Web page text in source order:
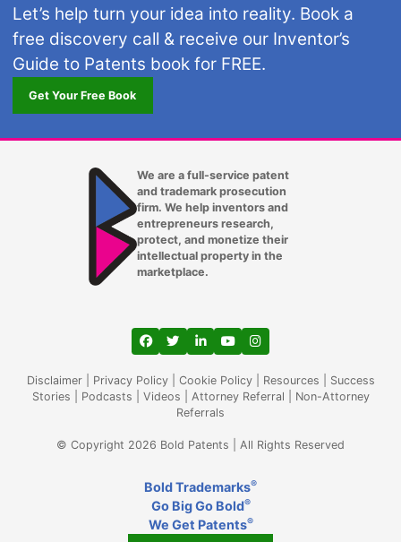
Let’s help turn your idea into reality. Book a
free discovery call & receive our Inventor’s
Guide to Patents book for FREE.
Get Your Free Book
We are a full-service patent
and trademark prosecution
firm. We help inventors and
entrepreneurs research,
protect, and monetize their
intellectual property in the
marketplace.
View our profile on Facebook, opens in a
View our feed on Twitter, opens in a
View our firm profile on
View our channel on
View our profile on
Disclaimer| Privacy Policy| Cookie Policy| Resources
Success
Stories
Podcasts Videos Attorney Referral
Non-Attorney
Referrals
© Copyright 2026 Bold Patents | All Rights Reserved
Bold Trademarks®
Go Big Go Bold®
We Get Patents®